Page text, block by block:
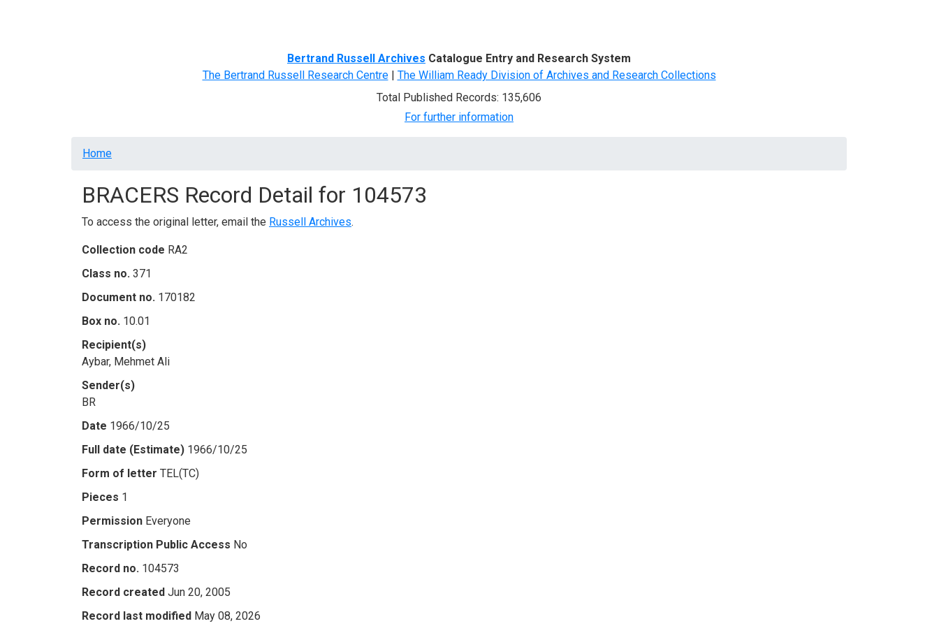
Bertrand Russell Archives Catalogue Entry and Research System
The Bertrand Russell Research Centre| The William Ready Division of Archives and Research Collections
Total Published Records: 135,606
For further information
Breadcrumb
Home
BRACERS Record Detail for 104573
To access the original letter, email the Russell Archives.
Collection code RA2
Class no. 371
Document no. 170182
Box no. 10.01
Recipient(s)
Aybar, Mehmet Ali
Sender(s)
BR
Date 1966/10/25
Full date (Estimate) 1966/10/25
Form of letter TEL(TC)
Pieces 1
Permission Everyone
Transcription Public Access No
Record no. 104573
Record created Jun 20, 2005
Record last modified May 08, 2026